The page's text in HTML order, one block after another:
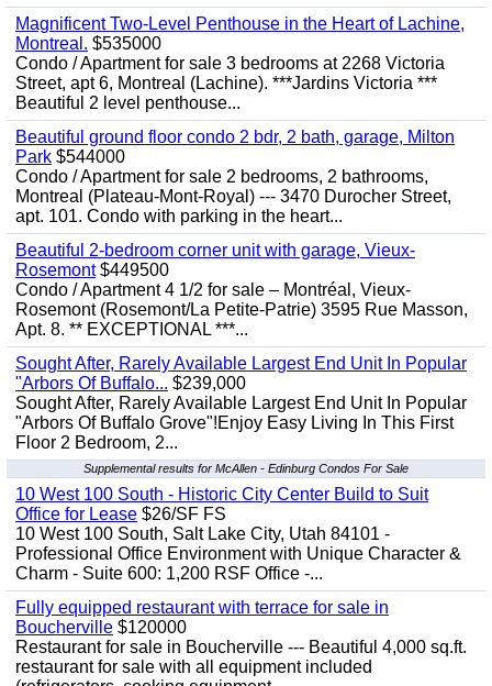
Magnificent Two-Level Penthouse in the Heart of Lachine,
Montreal. $535000
Condo / Apartment for sale 3 bedrooms at 2268 Victoria
Street, apt 6, Montreal (Lachine). ***Jardins Victoria ***
Beautiful 2 level penthouse...
Beautiful ground floor condo 2 bdr, 2 bath, garage, Milton
Park $544000
Condo / Apartment for sale 2 bedrooms, 2 bathrooms,
Montreal (Plateau-Mont-Royal) --- 3470 Durocher Street,
apt. 101. Condo with parking in the heart...
Beautiful 2-bedroom corner unit with garage, Vieux-
Rosemont$449500
Condo / Apartment 4 1/2 for sale – Montréal, Vieux-
Rosemont (Rosemont/La Petite-Patrie) 3595 Rue Masson,
Apt. 8. ** EXCEPTIONAL ***...
Sought After, Rarely Available Largest End Unit In Popular
"Arbors Of Buffalo... $239,000
Sought After, Rarely Available Largest End Unit In Popular
"Arbors Of Buffalo Grove"!Enjoy Easy Living In This First
Floor 2 Bedroom, 2...
Supplemental results for McAllen - Edinburg Condos For Sale
10 West 100 South - Historic City Center Build to Suit
Office for Lease $26/SF FS
10 West 100 South, Salt Lake City, Utah 84101 -
Professional Office Environment with Unique Character &
Charm - Suite 600: 1,200 RSF Office -...
Fully equipped restaurant with terrace for sale in
Boucherville $120000
Restaurant for sale in Boucherville --- Beautiful 4,000 sq.ft.
restaurant for sale with all equipment included